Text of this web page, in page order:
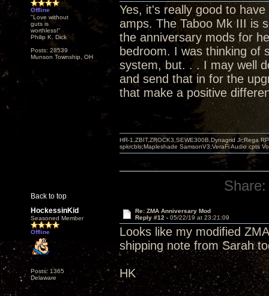
Offline
"Love without
guts is
worthless!"
Philip K. Dick
Posts: 28539
Munson Township, OH
Yes, it's really good to
amps. The Taboo Mk III is
the anniversary mods for
bedroom. I was thinking of
system, but. . . I may well
and send that in for the
that make a positive
Back to top
HR-1,ZBIT,ZROCK3,SEWE300B,Dynagrid Jr;Rega
spkrcbls;Mapleshade SamsonV3;VeraFi Audio cpts
Share:
HockessinKid
Seasoned Member
Offline
Posts: 1365
Delaware
Re: ZMA Anniversary Mod
Reply #12 - 05/22/19 at 23:21:09
Looks like my modified
shipping note from Sarah
HK